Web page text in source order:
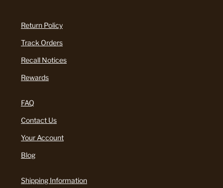
Return Policy
Track Orders
Recall Notices
Rewards
FAQ
Contact Us
Your Account
Blog
Shipping Information